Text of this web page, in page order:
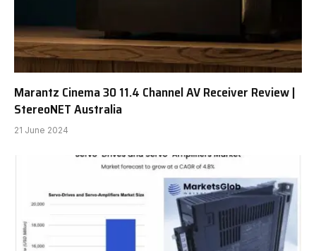
Marantz Cinema 30 11.4 Channel AV Receiver Review |
StereoNET Australia
21 June 2024